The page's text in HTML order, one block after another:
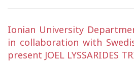
Ionian University
in collaboration with
present JOEL LYSSARIDES